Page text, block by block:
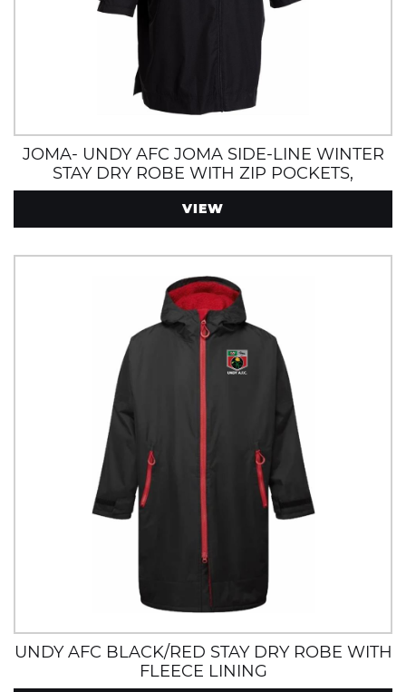
JOMA- UNDY AFC JOMA SIDE-LINE WINTER
STAY DRY ROBE WITH ZIP POCKETS,
INTERNAL POCKET AND FLEECE LINING
VIEW
UNDY AFC BLACK/RED STAY DRY ROBE WITH
FLEECE LINING